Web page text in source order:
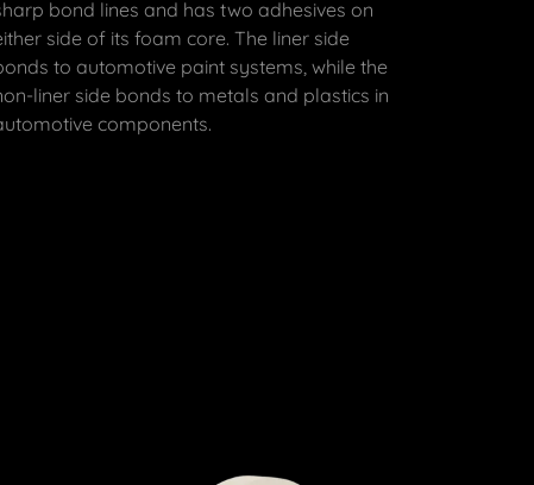
bond lines and has two adhesives on
side of its foam core. The liner side
to automotive paint systems, while the
liner side bonds to metals and plastics in
components.